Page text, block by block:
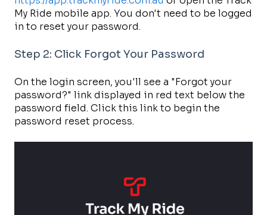
My Ride mobile app. You don't need to be logged
in to reset your password.
Step 2: Click Forgot Your Password
On the login screen, you'll see a "Forgot your
password?" link displayed in red text below the
password field. Click this link to begin the
password reset process.